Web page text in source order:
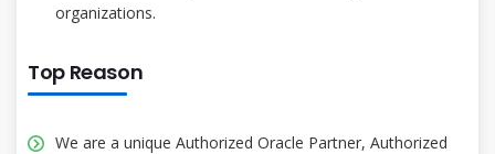
organizations.
Top Reason
We are a unique Authorized Oracle Partner, Authorized